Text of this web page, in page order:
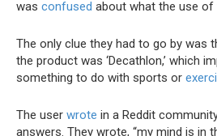
was confused about what the use of
The only clue they had to go by was
the product was ‘Decathlon,’ which
something to do with sports or
The user wrote in a Reddit
answers. They wrote, “my mind is in